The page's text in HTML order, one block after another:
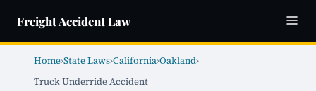
Freight Accident Law
Home›State Laws›California›Oakland›
Truck Underride Accident